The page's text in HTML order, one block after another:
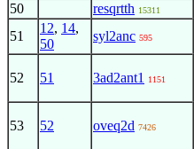
50 resqrtth 15311
51
12, 14,
50
syl2anc 595
52 51 3ad2ant1 1151
53 52 oveq2d 7426